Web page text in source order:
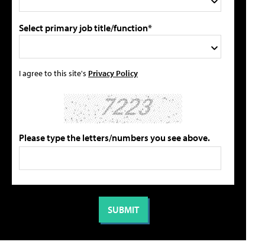
Select primary job title/function*
I agree to this site's Privacy Policy
Please type the letters/numbers you see above.